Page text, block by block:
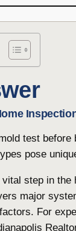
test
pose
step in
major
For